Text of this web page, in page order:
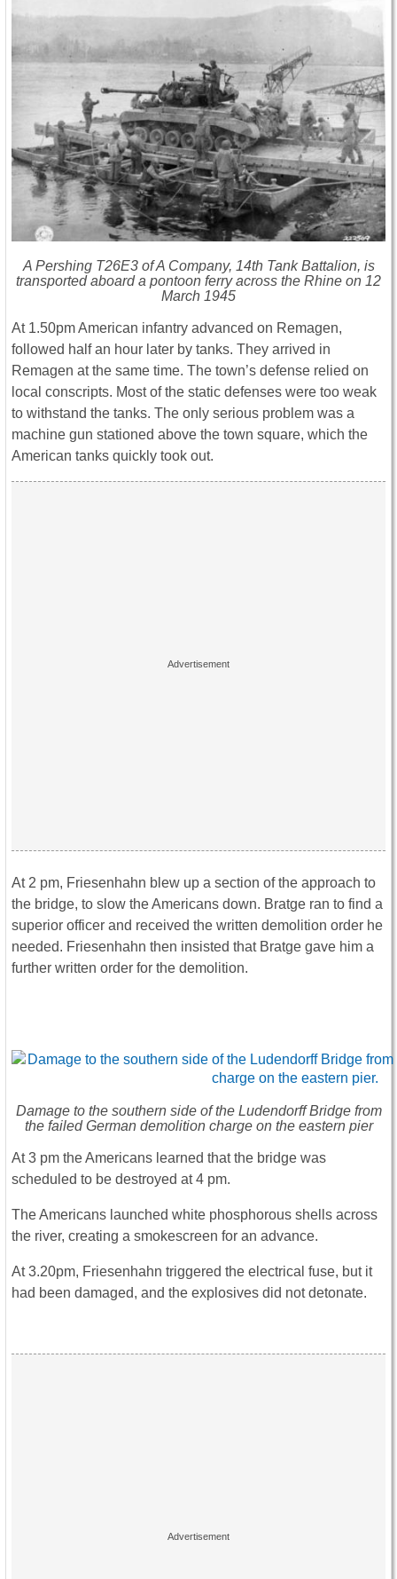
A Pershing T26E3 of A Company, 14th Tank Battalion, is
transported aboard a pontoon ferry across the Rhine on 12
March 1945
At 1.50pm American infantry advanced on Remagen,
followed half an hour later by tanks. They arrived in
Remagen at the same time. The town’s defense relied on
local conscripts. Most of the static defenses were too weak
to withstand the tanks. The only serious problem was a
machine gun stationed above the town square, which the
American tanks quickly took out.
At 2 pm, Friesenhahn blew up a section of the approach to
the bridge, to slow the Americans down. Bratge ran to find a
superior officer and received the written demolition order he
needed. Friesenhahn then insisted that Bratge gave him a
further written order for the demolition.
Damage to the southern side of the Ludendorff Bridge from
the failed German demolition charge on the eastern pier
At 3 pm the Americans learned that the bridge was
scheduled to be destroyed at 4 pm.
The Americans launched white phosphorous shells across
the river, creating a smokescreen for an advance.
At 3.20pm, Friesenhahn triggered the electrical fuse, but it
had been damaged, and the explosives did not detonate.